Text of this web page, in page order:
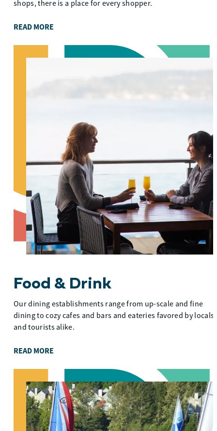
shops, there is a place for every shopper.
READ MORE
Food & Drink
Our dining establishments range from up-scale and fine
dining to cozy cafes and bars and eateries favored by locals
and tourists alike.
READ MORE